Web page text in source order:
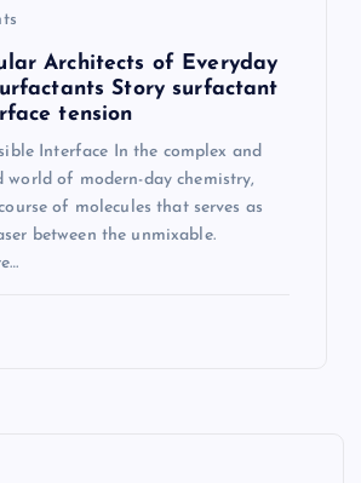
Architects of Everyday
Story surfactant
tension
Interface In the complex and
world of modern-day chemistry,
of molecules that serves as
between the unmixable.